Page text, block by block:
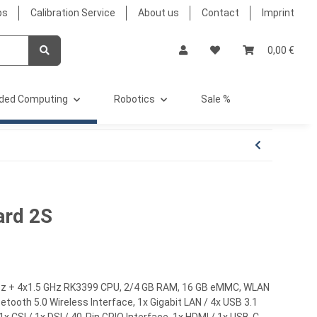
Calibration Service About us Contact Imprint
0,00 €
Computing Robotics Sale %
2S
4x1.5 GHz RK3399 CPU, 2/4 GB RAM, 16 GB eMMC, WLAN
5.0 Wireless Interface, 1x Gigabit LAN / 4x USB 3.1